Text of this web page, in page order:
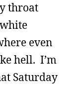
throat
even
hell. I’m
Saturday